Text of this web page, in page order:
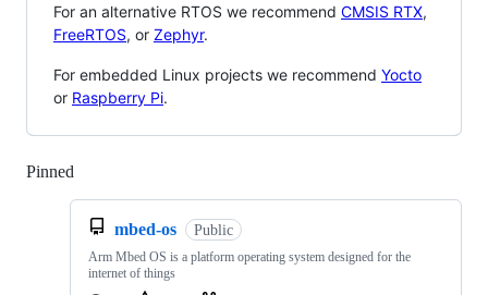
For an alternative RTOS we recommend CMSIS RTX,
FreeRTOS, or Zephyr.
For embedded Linux projects we recommend Yocto
or Raspberry Pi.
Pinned
mbed-os Public
Arm Mbed OS is a platform operating system designed for the
internet of things